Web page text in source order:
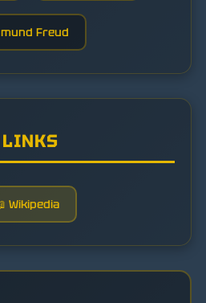
Freud
Wikipedia